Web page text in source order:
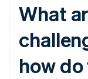
What
how